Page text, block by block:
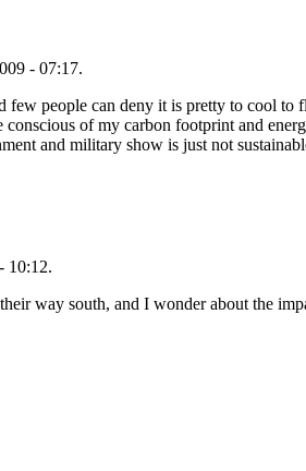
- 07:17.
few people can deny it is pretty to cool
of my carbon footprint and
and military show is just not
10:12.
way south, and I wonder about the